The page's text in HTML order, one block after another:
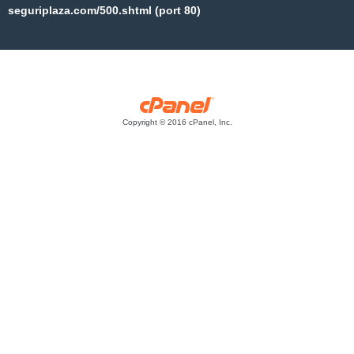
seguriplaza.com/500.shtml (port 80)
Copyright © 2016 cPanel, Inc.